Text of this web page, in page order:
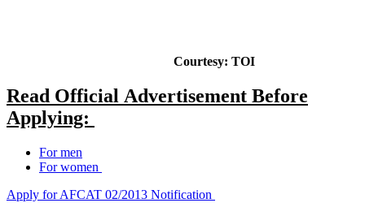
Courtesy: TOI
Read Official Advertisement Before
Applying:
For men
For women
Apply for AFCAT 02/2013 Notification